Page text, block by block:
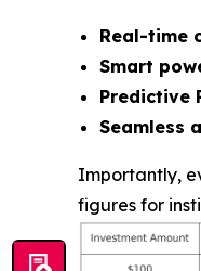
Real-time
Smart
Predictive
Seamless
Importantly,
figures for